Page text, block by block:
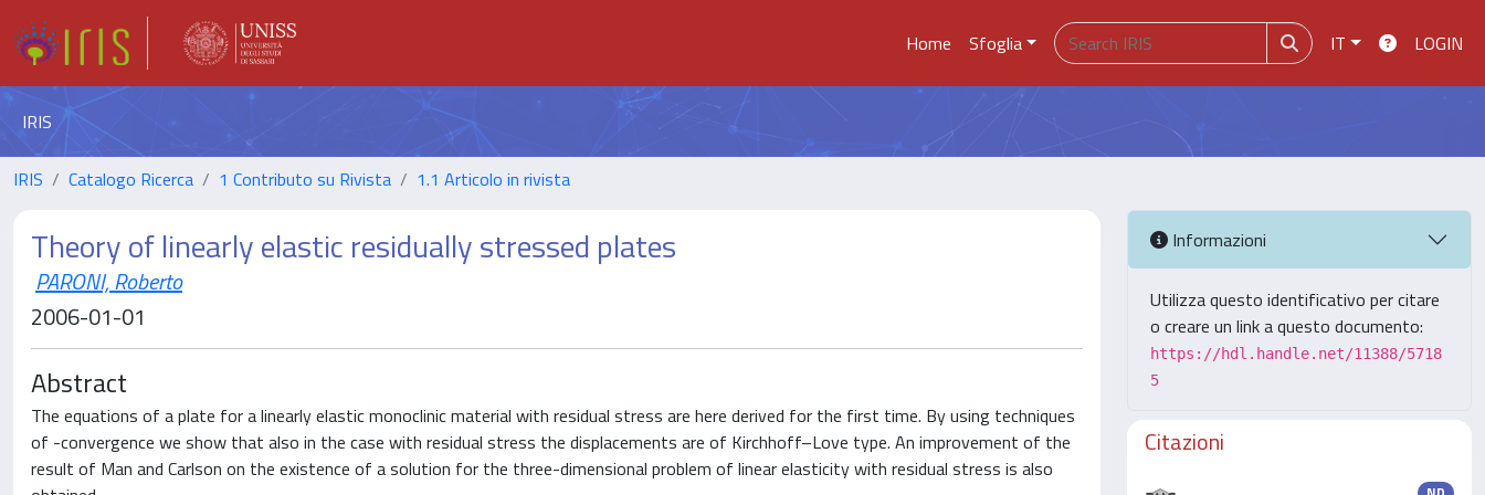
Home Sfoglia IT LOGIN
IRIS
IRIS Catalogo Ricerca 1 Contributo su Rivista 1.1 Articolo in rivista
Theory of linearly elastic residually stressed plates
PARONI, Roberto
2006-01-01
Abstract
The equations of a plate for a linearly elastic monoclinic material with residual stress are here derived for the first time. By using techniques
of -convergence we show that also in the case with residual stress the displacements are of Kirchhoff–Love type. An improvement of the
result of Man and Carlson on the existence of a solution for the three-dimensional problem of linear elasticity with residual stress is also
Informazioni
Utilizza questo identificativo per citare
o creare un link a questo documento:
https://hdl.handle.net/11388/5718
5
Citazioni